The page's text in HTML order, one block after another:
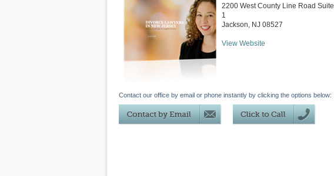
2200 West County Line Road Suite
1
Jackson, NJ 08527
View Website
Contact our office by email or phone instantly by clicking the options below: